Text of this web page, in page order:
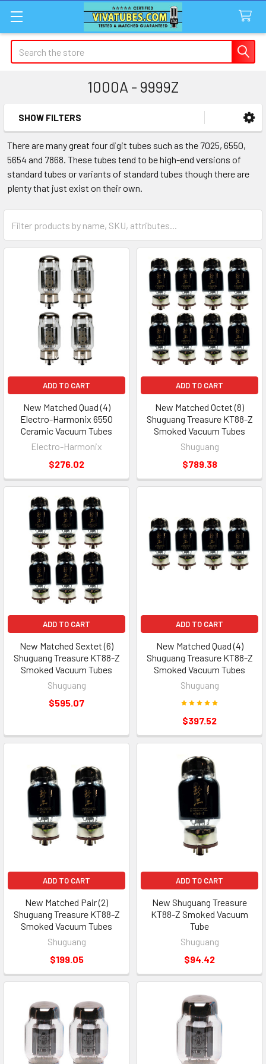
Search
1000A - 9999Z
Sidebar
SHOW FILTERS
There are many great four digit tubes such as the 7025, 6550,
5654 and 7868. These tubes tend to be high-end versions of
standard tubes or variants of standard tubes though there are
plenty that just exist on their own.
ADD TO CART
New Matched Quad (4)
Electro-Harmonix 6550
Ceramic Vacuum Tubes
Electro-Harmonix
$276.02
ADD TO CART
New Matched Octet (8)
Shuguang Treasure KT88-Z
Smoked Vacuum Tubes
Shuguang
$789.38
ADD TO CART
New Matched Sextet (6)
Shuguang Treasure KT88-Z
Smoked Vacuum Tubes
Shuguang
$595.07
ADD TO CART
New Matched Quad (4)
Shuguang Treasure KT88-Z
Smoked Vacuum Tubes
Shuguang
$397.52
ADD TO CART
New Matched Pair (2)
Shuguang Treasure KT88-Z
Smoked Vacuum Tubes
Shuguang
$199.05
ADD TO CART
New Shuguang Treasure
KT88-Z Smoked Vacuum
Tube
Shuguang
$94.42